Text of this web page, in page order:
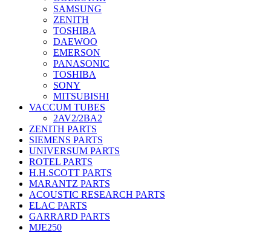
SAMSUNG
ZENITH
TOSHIBA
DAEWOO
EMERSON
PANASONIC
TOSHIBA
SONY
MITSUBISHI
VACCUM TUBES
2AV2/2BA2
ZENITH PARTS
SIEMENS PARTS
UNIVERSUM PARTS
ROTEL PARTS
H.H.SCOTT PARTS
MARANTZ PARTS
ACOUSTIC RESEARCH PARTS
ELAC PARTS
GARRARD PARTS
MJE250